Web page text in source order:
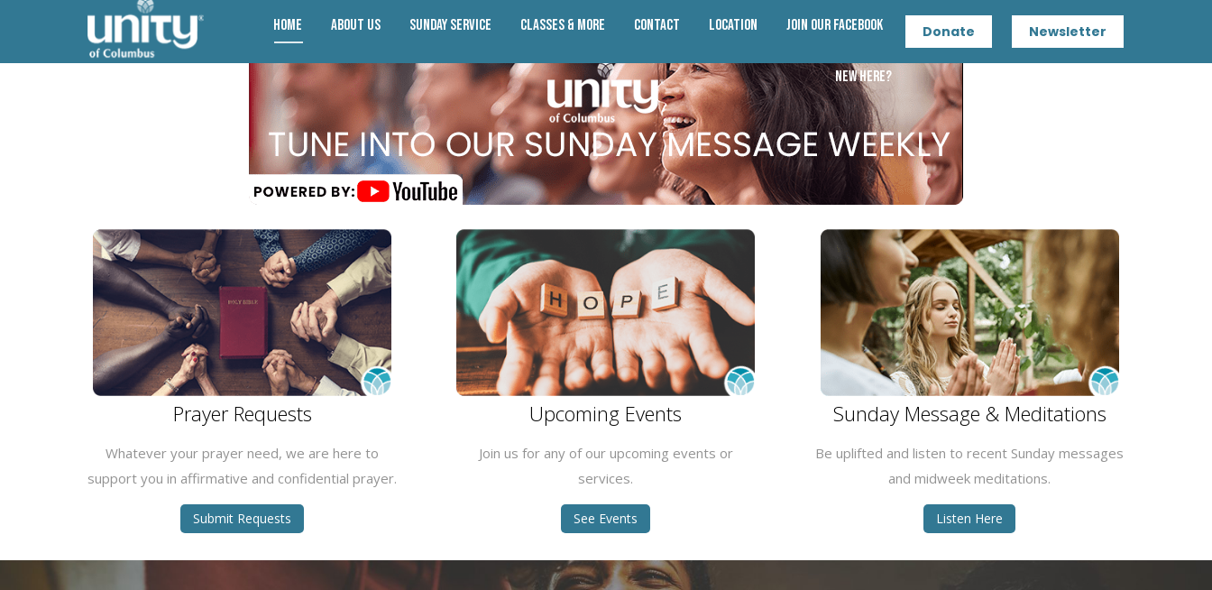
Home About Us Sunday Service Classes & More Contact Location Join Our Facebook
New Here?
Donate Newsletter
Prayer Requests
Whatever your prayer need, we are here to
support you in affirmative and confidential prayer.
Submit Requests
Upcoming Events
Join us for any of our upcoming events or
services.
See Events
Sunday Message & Meditations
Be uplifted and listen to recent Sunday messages
and midweek meditations.
Listen Here